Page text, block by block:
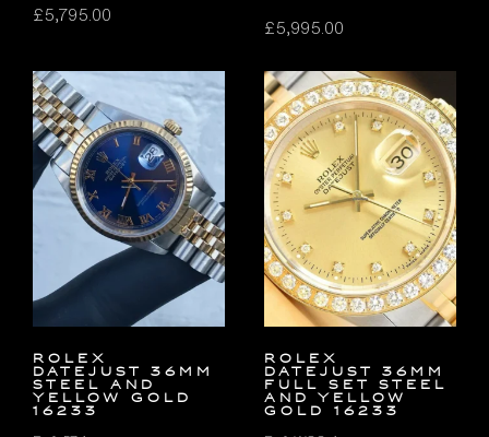
£5,795.00
£5,995.00
Rolex
Datejust 36mm
Steel and
Yellow Gold
16233
Rolex
Datejust 36mm
FULL SET Steel
and Yellow
Gold 16233